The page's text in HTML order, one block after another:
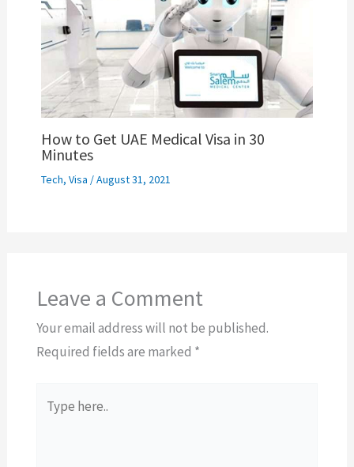
How to Get UAE Medical Visa in 30
Minutes
Tech, Visa /August 31, 2021
Leave a Comment
Your email address will not be published.
Required fields are marked *
here..